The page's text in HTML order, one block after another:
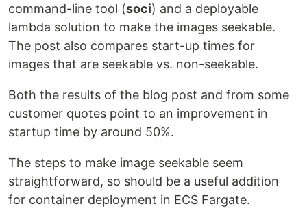
command-line tool (soci) and a deployable
lambda solution to make the images seekable.
The post also compares start-up times for
images that are seekable vs. non-seekable.
Both the results of the blog post and from some
customer quotes point to an improvement in
startup time by around 50%.
The steps to make image seekable seem
straightforward, so should be a useful addition
for container deployment in ECS Fargate.